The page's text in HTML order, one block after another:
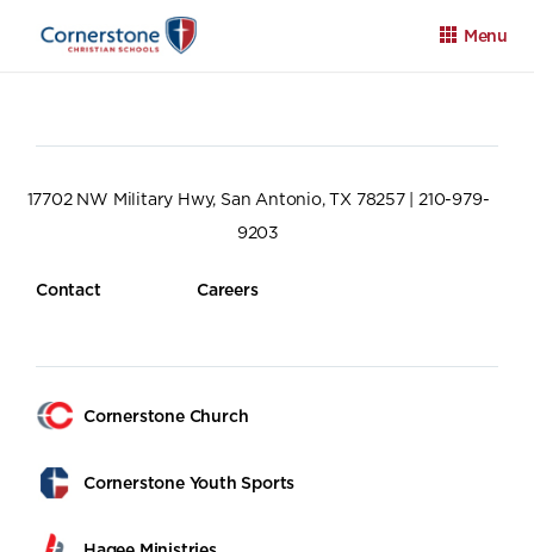
Menu
17702 NW Military Hwy, San Antonio, TX 78257 | 210-979-
9203
Contact Careers
Cornerstone Church
Cornerstone Youth Sports